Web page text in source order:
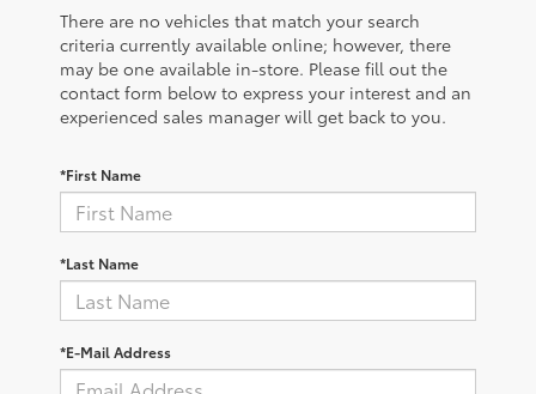
There are no vehicles that match your search
criteria currently available online; however, there
may be one available in-store. Please fill out the
contact form below to express your interest and an
experienced sales manager will get back to you.
*First Name
*Last Name
*E-Mail Address